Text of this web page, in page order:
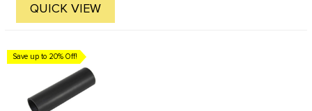
QUICK VIEW
Save up to 20% Off!